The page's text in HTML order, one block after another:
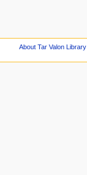
About Tar Valon Library